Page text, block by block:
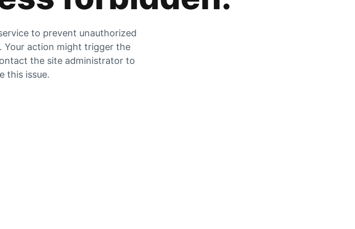
to prevent unauthorized
Your action might trigger the
the site administrator to
this issue.